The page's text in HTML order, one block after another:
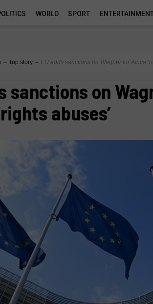
WORLD SPORT
∼ Top story ∼ EU adds sanctions on Wagner for Africa
sanctions on
abuses’